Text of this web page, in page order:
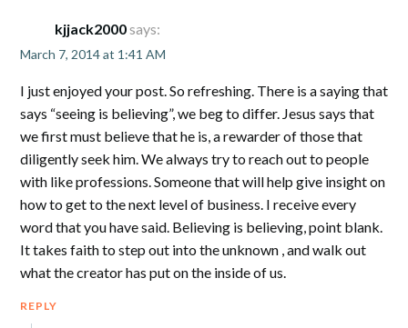
kjjack2000says:
March 7, 2014 at 1:41 AM
I just enjoyed your post. So refreshing. There is a saying that
says “seeing is believing”, we beg to differ. Jesus says that
we first must believe that he is, a rewarder of those that
diligently seek him. We always try to reach out to people
with like professions. Someone that will help give insight on
how to get to the next level of business. I receive every
word that you have said. Believing is believing, point blank.
It takes faith to step out into the unknown , and walk out
what the creator has put on the inside of us.
REPLY